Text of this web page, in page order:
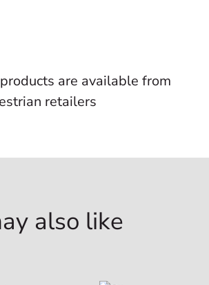
are available from
retailers
also like